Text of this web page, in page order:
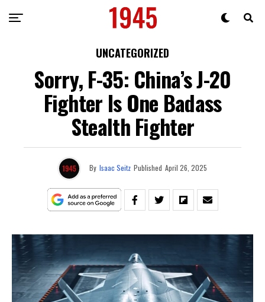
UNCATEGORIZED
Sorry, F-35: China’s J-20
Fighter Is One Badass
Stealth Fighter
By Isaac Seitz Published April 26, 2025